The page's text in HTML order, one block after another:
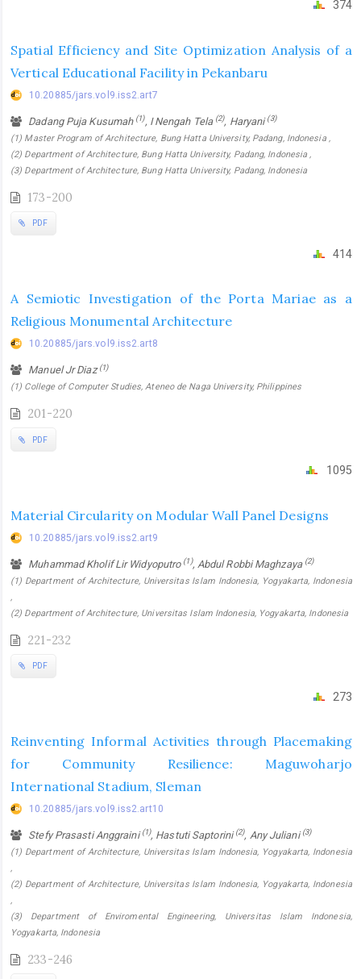
374
Spatial Efficiency and Site Optimization Analysis of a
Vertical Educational Facility in Pekanbaru
10.20885/jars.vol9.iss2.art7
Dadang Puja Kusumah (1), I Nengah Tela (2), Haryani(3)
(1) Master Program of Architecture, Bung Hatta University, Padang, Indonesia ,
(2) Department of Architecture, Bung Hatta University, Padang, Indonesia ,
(3) Department of Architecture, Bung Hatta University, Padang, Indonesia
173-200
PDF
414
A Semiotic Investigation of the Porta Mariae as a
Religious Monumental Architecture
10.20885/jars.vol9.iss2.art8
Manuel Jr Diaz(1)
(1) College of Computer Studies, Ateneo de Naga University, Philippines
201-220
PDF
1095
Material Circularity on Modular Wall Panel Designs
10.20885/jars.vol9.iss2.art9
Muhammad Kholif Lir Widyoputro (1), Abdul Robbi Maghzaya (2)
(1) Department of Architecture, Universitas Islam Indonesia, Yogyakarta, Indonesia
,
(2) Department of Architecture, Universitas Islam Indonesia, Yogyakarta, Indonesia
221-232
PDF
273
Reinventing Informal Activities through Placemaking
for Community Resilience: Maguwoharjo
International Stadium, Sleman
10.20885/jars.vol9.iss2.art10
Stefy Prasasti Anggraini(1), Hastuti Saptorini(2), Any Juliani(3)
(1) Department of Architecture, Universitas Islam Indonesia, Yogyakarta, Indonesia
,
(2) Department of Architecture, Universitas Islam Indonesia, Yogyakarta, Indonesia
,
(3) Department of Enviromental Engineering, Universitas Islam Indonesia,
Yogyakarta, Indonesia
233-246